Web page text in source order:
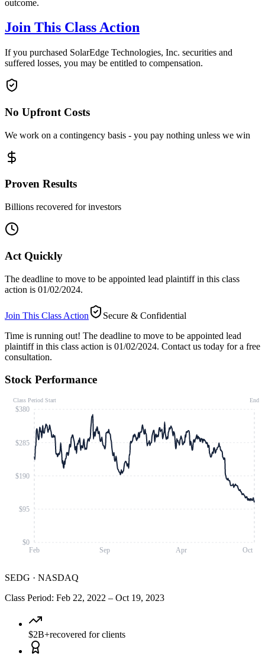
outcome.
Join This Class Action
If you purchased SolarEdge Technologies, Inc. securities and
suffered losses, you may be entitled to compensation.
No Upfront Costs
We work on a contingency basis - you pay nothing unless we win
Proven Results
Billions recovered for investors
Act Quickly
The deadline to move to be appointed lead plaintiff in this class
action is 01/02/2024.
Join This Class Action
Secure & Confidential
Time is running out! The deadline to move to be appointed lead
plaintiff in this class action is 01/02/2024. Contact us today for a free
consultation.
Stock Performance
Feb Sep Apr Oct
$0
$95
$190
$285
$380
Class Period Start End
SEDG · NASDAQ
Class Period: Feb 22, 2022 – Oct 19, 2023
$2B+recovered for clients